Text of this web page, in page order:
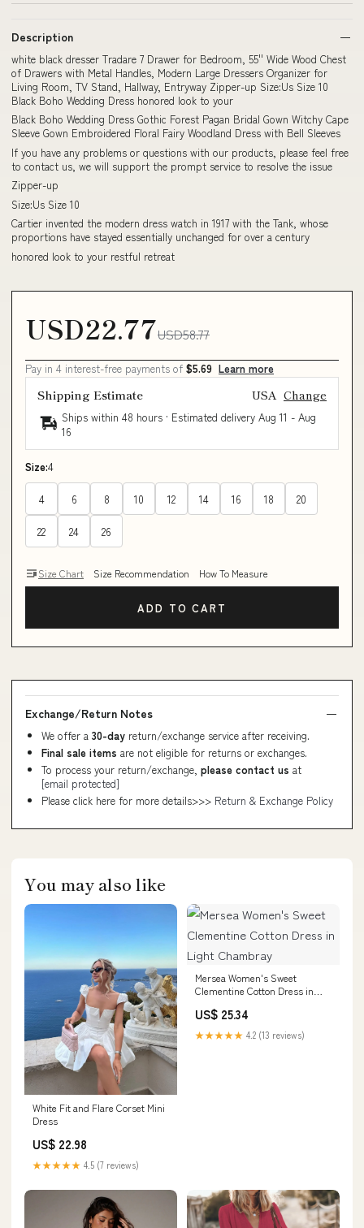
Description
white black dresser Tradare 7 Drawer for Bedroom, 55'' Wide Wood Chest
of Drawers with Metal Handles, Modern Large Dressers Organizer for
Living Room, TV Stand, Hallway, Entryway Zipper-up Size:Us Size 10
Black Boho Wedding Dress honored look to your
Black Boho Wedding Dress Gothic Forest Pagan Bridal Gown Witchy Cape
Sleeve Gown Embroidered Floral Fairy Woodland Dress with Bell Sleeves
If you have any problems or questions with our products, please feel free
to contact us, we will support the prompt service to resolve the issue
Zipper-up
Size:Us Size 10
Cartier invented the modern dress watch in 1917 with the Tank, whose
proportions have stayed essentially unchanged for over a century
honored look to your restful retreat
USD22.77USD58.77
Pay in 4 interest-free payments of $5.69 Learn more
Shipping Estimate USA Change
Ships within 48 hours · Estimated delivery Aug 11 - Aug
16
Size:4
4 6 8 10 12 14 16 18 20
22 24 26
Size Chart Size Recommendation How To Measure
ADD TO CART
Exchange/Return Notes
We offer a 30-day return/exchange service after receiving.
Final sale items are not eligible for returns or exchanges.
To process your return/exchange, please contact us at
[email protected]
Please click here for more details>>> Return & Exchange Policy
You may also like
White Fit and Flare Corset Mini
Dress
US$ 22.98
★★★★★ 4.5 (7 reviews)
Mersea Women's Sweet
Clementine Cotton Dress in
US$ 25.34
★★★★★ 4.2 (13 reviews)